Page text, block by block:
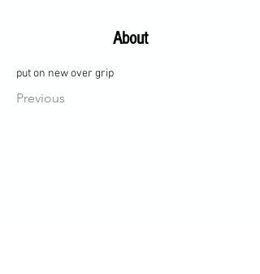
About
put on new over grip
Previous